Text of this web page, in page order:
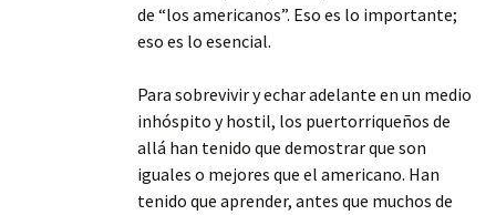
de “los americanos”. Eso es lo importante;
eso es lo esencial.
Para sobrevivir y echar adelante en un medio
inhóspito y hostil, los puertorriqueños de
allá han tenido que demostrar que son
iguales o mejores que el americano. Han
tenido que aprender, antes que muchos de